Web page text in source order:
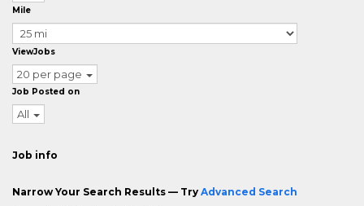
Mile
ViewJobs
20 per page
Job Posted on
All
Job info
Narrow Your Search Results — Try Advanced Search